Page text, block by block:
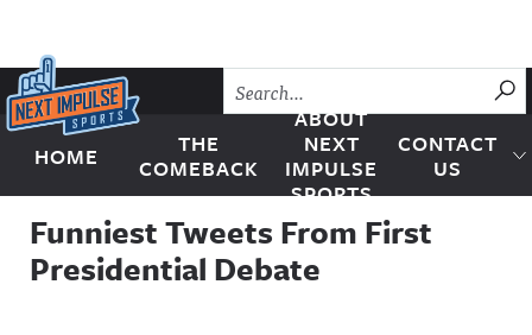
Skip to content
Next Impulse Sports
HOME
THE
COMEBACK
ABOUT
NEXT
IMPULSE
SPORTS
CONTACT
US
Funniest Tweets From First
Presidential Debate